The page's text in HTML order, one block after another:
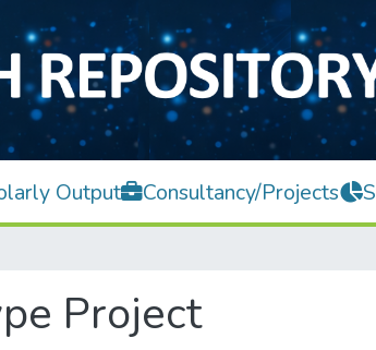
Output Consultancy/Projects
Project